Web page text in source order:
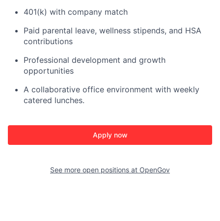
401(k) with company match
Paid parental leave, wellness stipends, and HSA
contributions
Professional development and growth
opportunities
A collaborative office environment with weekly
catered lunches.
Apply now
See more open positions at OpenGov